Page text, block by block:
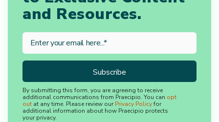
and Resources.
By submitting this form, you are agreeing to receive
additional communications from Praecipio. You can opt
out at any time. Please review our Privacy Policyfor
additional information about how Praecipio protects
your privacy.